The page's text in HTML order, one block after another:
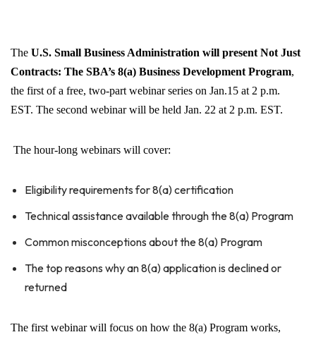
The U.S. Small Business Administration will present Not Just
Contracts: The SBA’s 8(a) Business Development Program,
the first of a free, two-part webinar series on Jan.15 at 2 p.m.
EST. The second webinar will be held Jan. 22 at 2 p.m. EST.
The hour-long webinars will cover:
Eligibility requirements for 8(a) certification
Technical assistance available through the 8(a) Program
Common misconceptions about the 8(a) Program
The top reasons why an 8(a) application is declined or
returned
The first webinar will focus on how the 8(a) Program works,